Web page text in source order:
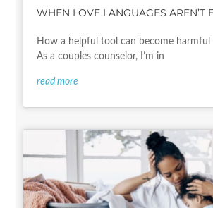
WHEN LOVE LANGUAGES AREN’T
How a helpful tool can become harmful
As a couples counselor, I’m in
read more